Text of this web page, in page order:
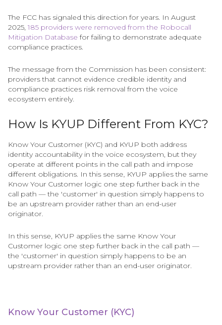
The FCC has signaled this direction for years. In August
2025,185 providers were removed from the Robocall
Mitigation Database for failing to demonstrate adequate
compliance practices.
The message from the Commission has been consistent:
providers that cannot evidence credible identity and
compliance practices risk removal from the voice
ecosystem entirely.
How Is KYUP Different From KYC?
Know Your Customer (KYC) and KYUP both address
identity accountability in the voice ecosystem, but they
operate at different points in the call path and impose
different obligations. In this sense, KYUP applies the same
Know Your Customer logic one step further back in the
call path — the 'customer' in question simply happens to
be an upstream provider rather than an end-user
originator.
In this sense, KYUP applies the same Know Your
Customer logic one step further back in the call path —
the 'customer' in question simply happens to be an
upstream provider rather than an end-user originator.
Know Your Customer (KYC)